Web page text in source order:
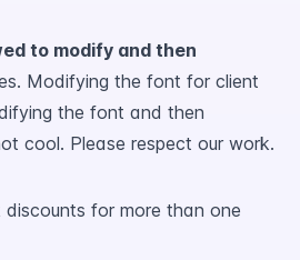
to modify and then
Modifying the font for client
the font and then
cool. Please respect our work.
for more than one